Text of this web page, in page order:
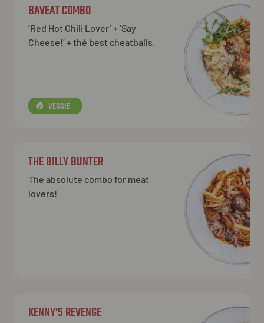
BAVEAT COMBO
‘Red Hot Chili Lover’ + ‘Say
Cheese!’ + thé best cheatballs.
VEGGIE
THE BILLY BUNTER
The absolute combo for meat
lovers!
KENNY'S REVENGE